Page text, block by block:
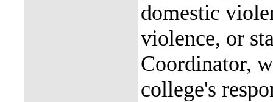
domestic
violence, or
Coordinator,
college's